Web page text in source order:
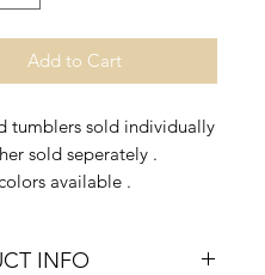
Add to Cart
tumblers sold individually
sold seperately .
available .
INFO